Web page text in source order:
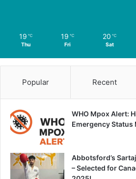
19 ℃
Thu
19 ℃
Fri
20 ℃
Sat
Popular Recent
WHO Mpox Alert:
Emergency Status
Abbotsford’s
– Selected for